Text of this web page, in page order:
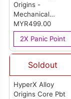
Origins -
Mechanical
Gaming Keyboard
(Red) - HX (US
Layout) (HX-
KB6RD/AQ/BLX-
US)-US
MYR499.00
2X Panic Point
Soldout
HyperX Alloy
Origins Core Pbt